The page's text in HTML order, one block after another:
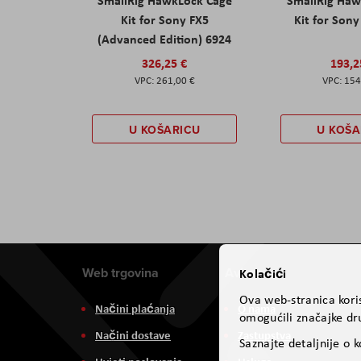
Kit for Sony FX5
(Advanced Edition) 6924
326,25 €
261,00 €
U KOŠARICU
Kit for Sony
U
Web trgovina
Načini plaćanja
Načini dostave
Aviteh
O nama
Kolačići
Ova web-stranica
omogućili značajke
Saznajte detaljnije o